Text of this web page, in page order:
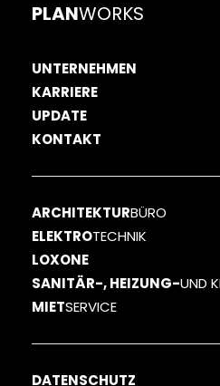
PLANWORKS
UNTERNEHMEN
KARRIERE
UPDATE
KONTAKT
ARCHITEKTURBÜRO
ELEKTROTECHNIK
LOXONE
SANITÄR-, HEIZUNG-UND
MIETSERVICE
DATENSCHUTZ